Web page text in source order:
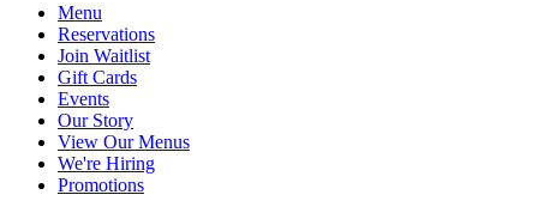
Menu
Reservations
Join Waitlist
Gift Cards
Events
Our Story
View Our Menus
We're Hiring
Promotions